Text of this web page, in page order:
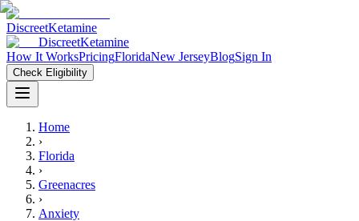
DiscreetKetamine
DiscreetKetamine
How It WorksPricingFloridaNew JerseyBlogSign In
Check Eligibility
Home
›
Florida
›
Greenacres
›
Anxiety